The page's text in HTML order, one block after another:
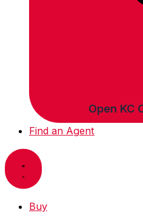
Open KC
Find an Agent
Buy